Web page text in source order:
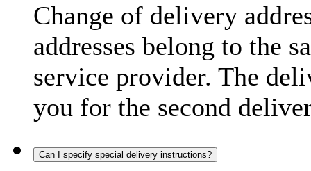
Change of delivery
addresses belong to the
service provider. The
you for the second
Can I specify special delivery instructions?